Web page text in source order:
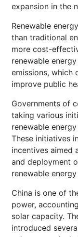
expansion in the
Renewable
than traditional
more cost-
renewable
emissions, which
improve public
Governments of
taking various
renewable
These initiatives
incentives aimed
and deployment
renewable
China is one of
power,
solar capacity.
introduced